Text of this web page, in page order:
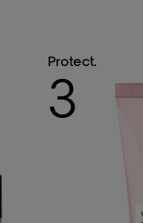
Protect.
3